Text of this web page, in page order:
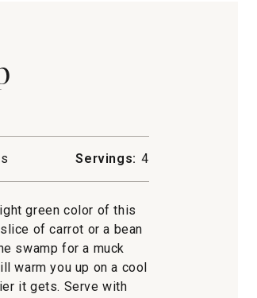
Servings: 4
green color of this
of carrot or a bean
swamp for a muck
warm you up on a cool
it gets. Serve with